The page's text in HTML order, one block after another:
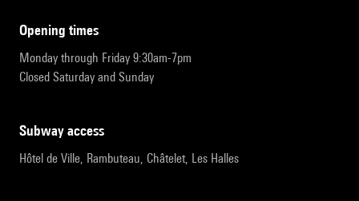
opening times
Monday through Friday 9:30am-7pm
Closed Saturday and Sunday
subway access
Hôtel de Ville, Rambuteau, Châtelet, Les Halles